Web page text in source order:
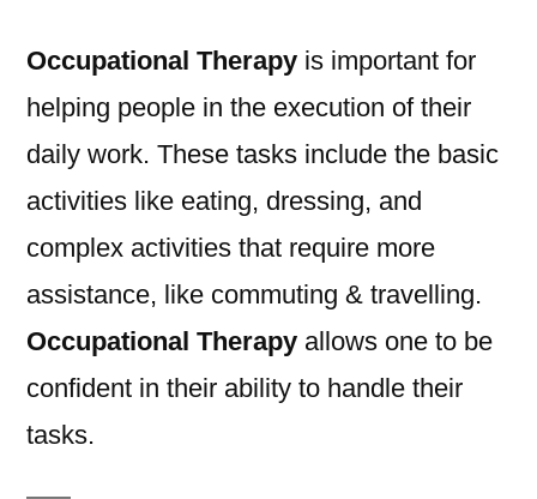
Occupational Therapy is important for
helping people in the execution of their
daily work. These tasks include the basic
activities like eating, dressing, and
complex activities that require more
assistance, like commuting & travelling.
Occupational Therapy allows one to be
confident in their ability to handle their
tasks.